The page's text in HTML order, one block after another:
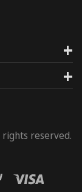
rights reserved.